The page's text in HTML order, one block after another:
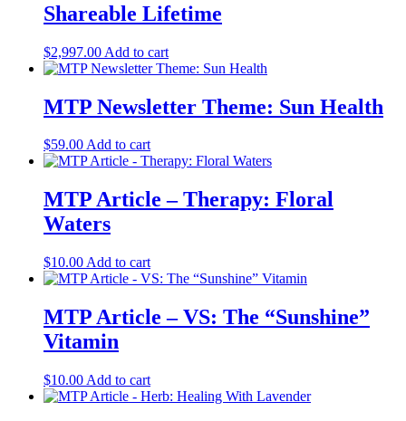
Shareable Lifetime
$2,997.00 Add to cart
MTP Newsletter Theme: Sun Health
$59.00Add to cart
MTP Article – Therapy: Floral
Waters
$10.00 Add to cart
MTP Article – VS: The “Sunshine”
Vitamin
$10.00 Add to cart